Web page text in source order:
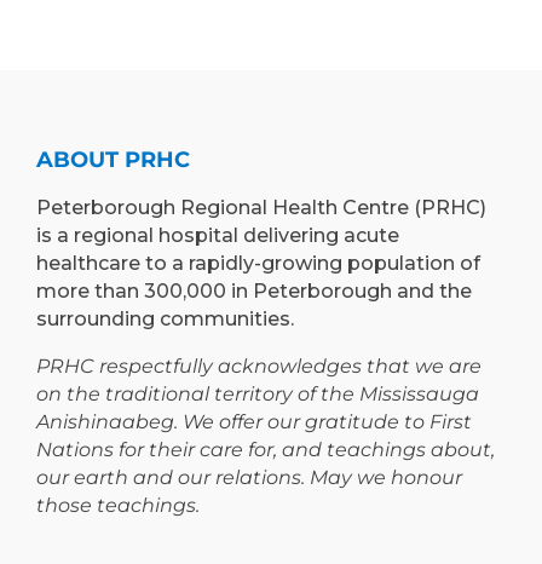
ABOUT PRHC
Peterborough Regional Health Centre (PRHC)
is a regional hospital delivering acute
healthcare to a rapidly-growing population of
more than 300,000 in Peterborough and the
surrounding communities.
PRHC respectfully acknowledges that we are
on the traditional territory of the Mississauga
Anishinaabeg. We offer our gratitude to First
Nations for their care for, and teachings about,
our earth and our relations. May we honour
those teachings.